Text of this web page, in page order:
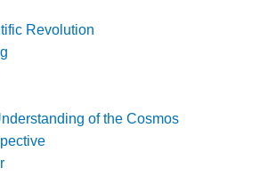
Revolution
of the Cosmos